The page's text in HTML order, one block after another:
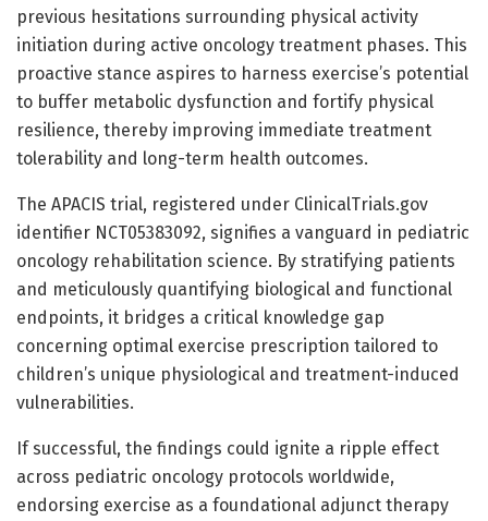
previous hesitations surrounding physical activity
initiation during active oncology treatment phases. This
proactive stance aspires to harness exercise’s potential
to buffer metabolic dysfunction and fortify physical
resilience, thereby improving immediate treatment
tolerability and long-term health outcomes.
The APACIS trial, registered under ClinicalTrials.gov
identifier NCT05383092, signifies a vanguard in pediatric
oncology rehabilitation science. By stratifying patients
and meticulously quantifying biological and functional
endpoints, it bridges a critical knowledge gap
concerning optimal exercise prescription tailored to
children’s unique physiological and treatment-induced
vulnerabilities.
If successful, the findings could ignite a ripple effect
across pediatric oncology protocols worldwide,
endorsing exercise as a foundational adjunct therapy